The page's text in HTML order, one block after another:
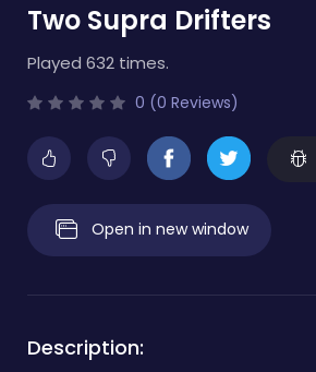
Two Supra Drifters
Played 632 times.
0 (0 Reviews)
Open in new window
Description: